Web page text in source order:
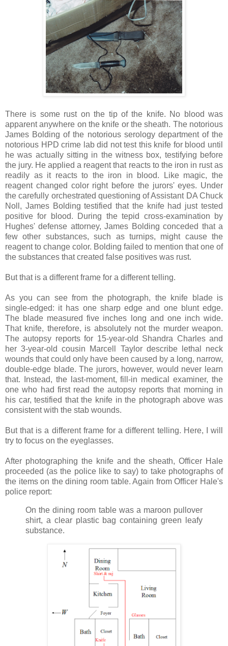
There is some rust on the tip of the knife. No blood was
apparent anywhere on the knife or the sheath. The notorious
James Bolding of the notorious serology department of the
notorious HPD crime lab did not test this knife for blood until
he was actually sitting in the witness box, testifying before
the jury. He applied a reagent that reacts to the iron in rust as
readily as it reacts to the iron in blood. Like magic, the
reagent changed color right before the jurors' eyes. Under
the carefully orchestrated questioning of Assistant DA Chuck
Noll, James Bolding testified that the knife had just tested
positive for blood. During the tepid cross-examination by
Hughes' defense attorney, James Bolding conceded that a
few other substances, such as turnips, might cause the
reagent to change color. Bolding failed to mention that one of
the substances that created false positives was rust.
But that is a different frame for a different telling.
As you can see from the photograph, the knife blade is
single-edged: it has one sharp edge and one blunt edge.
The blade measured five inches long and one inch wide.
That knife, therefore, is absolutely not the murder weapon.
The autopsy reports for 15-year-old Shandra Charles and
her 3-year-old cousin Marcell Taylor describe lethal neck
wounds that could only have been caused by a long, narrow,
double-edge blade. The jurors, however, would never learn
that. Instead, the last-moment, fill-in medical examiner, the
one who had first read the autopsy reports that morning in
his car, testified that the knife in the photograph above was
consistent with the stab wounds.
But that is a different frame for a different telling. Here, I will
try to focus on the eyeglasses.
After photographing the knife and the sheath, Officer Hale
proceeded (as the police like to say) to take photographs of
the items on the dining room table. Again from Officer Hale's
police report:
On the dining room table was a maroon pullover
shirt, a clear plastic bag containing green leafy
substance.